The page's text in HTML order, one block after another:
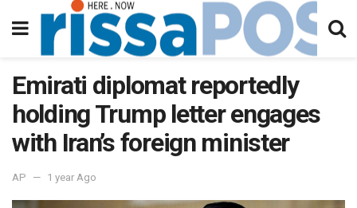
Emirati diplomat reportedly
holding Trump letter engages
with Iran’s foreign minister
AP 1 year Ago